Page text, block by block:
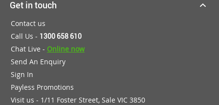
Get in touch
Contact us
Call Us - 1300 658 610
Chat Live - Online now
Send An Enquiry
Sign In
Payless Promotions
Visit us - 1/11 Foster Street, Sale VIC 3850